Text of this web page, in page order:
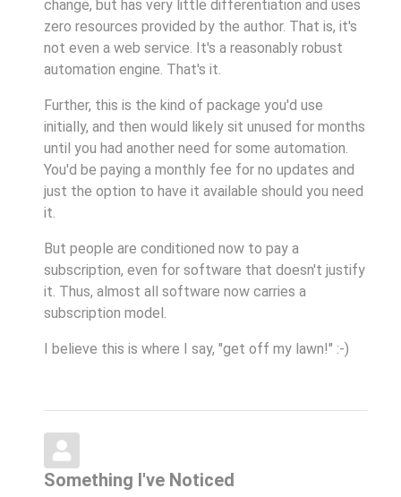
change, but has very little differentiation and uses
zero resources provided by the author. That is, it's
not even a web service. It's a reasonably robust
automation engine. That's it.
Further, this is the kind of package you'd use
initially, and then would likely sit unused for months
until you had another need for some automation.
You'd be paying a monthly fee for no updates and
just the option to have it available should you need
it.
But people are conditioned now to pay a
subscription, even for software that doesn't justify
it. Thus, almost all software now carries a
subscription model.
I believe this is where I say, "get off my lawn!" :-)
Something I've Noticed